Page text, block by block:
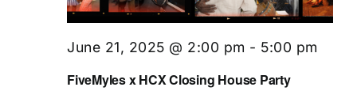
FiveMyles x HCX Closing House Party
June 21, 2025 @ 2:00 pm - 5:00 pm